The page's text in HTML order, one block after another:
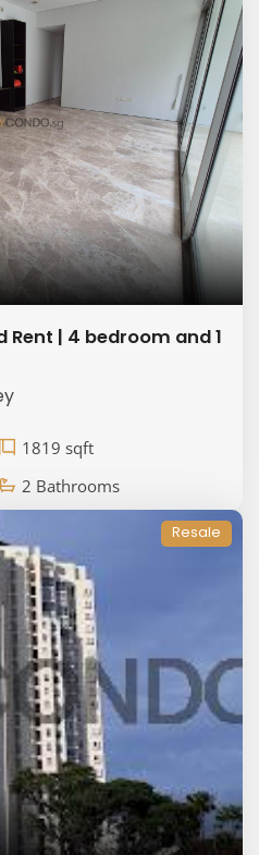
Rent | 4 bedroom and 1
1819 sqft
2 Bathrooms
Resale